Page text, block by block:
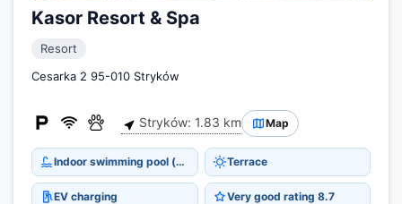
Kasor Resort & Spa
Resort
Cesarka 2 95-010 Stryków
Stryków: 1.83 km Map
Indoor swimming pool (open all year) Terrace
EV charging Very good rating 8.7